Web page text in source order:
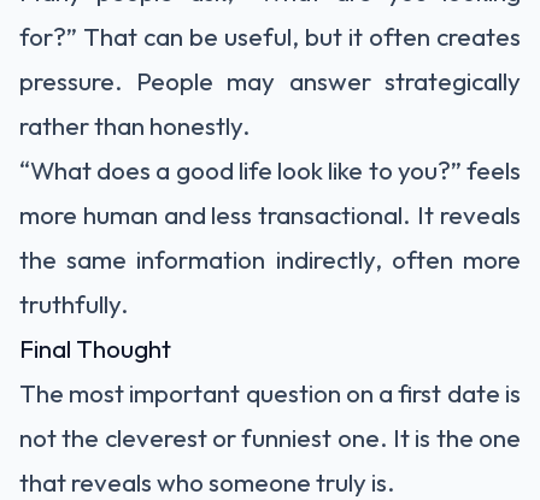
for?” That can be useful, but it often creates
pressure. People may answer strategically
rather than honestly.
“What does a good life look like to you?” feels
more human and less transactional. It reveals
the same information indirectly, often more
truthfully.
Final Thought
The most important question on a first date is
not the cleverest or funniest one. It is the one
that reveals who someone truly is.